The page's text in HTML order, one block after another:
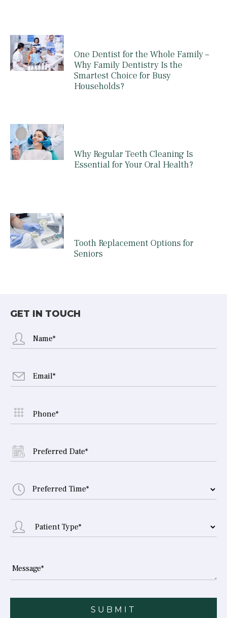
One Dentist for the Whole Family –
Why Family Dentistry Is the
Smartest Choice for Busy
Households?
Why Regular Teeth Cleaning Is
Essential for Your Oral Health?
Tooth Replacement Options for
Seniors
GET IN TOUCH